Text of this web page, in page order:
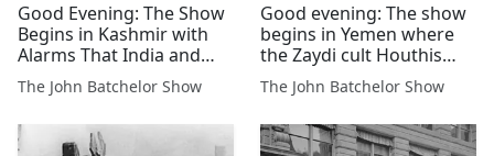
Good Evening: The Show
Begins in Kashmir with
Alarms That India and
Pakistan Are Determined
Adversaries.
The John Batchelor Show
Good evening: The show
begins in Yemen where
the Zaydi cult Houthis
expect to outlast the US
Navy presence in the Red
The John Batchelor Show